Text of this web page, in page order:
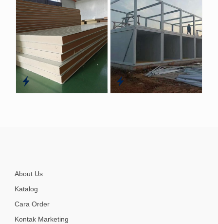
About Us
Katalog
Cara Order
Kontak Marketing